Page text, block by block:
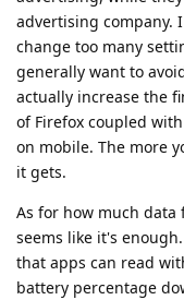
advertising company.
change too many
generally want to
actually increase the
of Firefox coupled
on mobile. The more
it gets.
As for how much data
seems like it's
that apps can read
battery percentage